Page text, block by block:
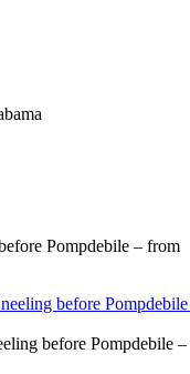
Pompdebile – from
before Pompdebile